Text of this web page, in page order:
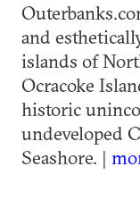
and
islands of
Ocracoke
historic
undeveloped
Seashore. |